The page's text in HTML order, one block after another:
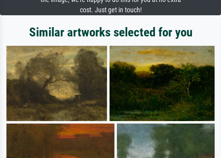
cost. Just get in touch!
Similar artworks selected for you